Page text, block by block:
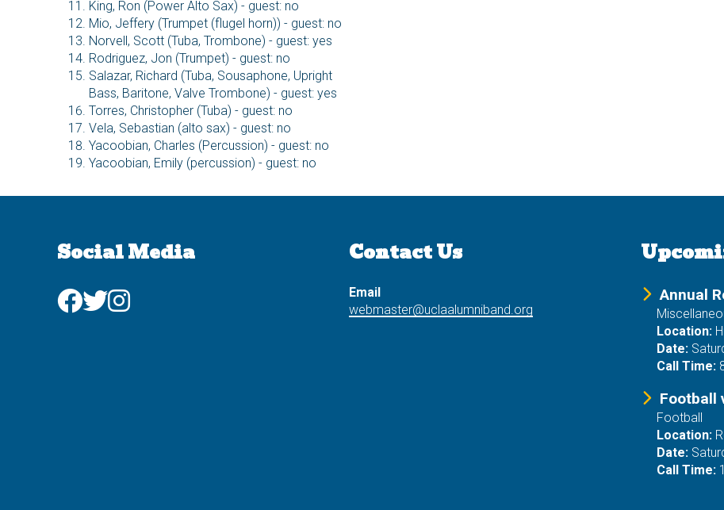
King, Ron (Power Alto Sax) - guest: no
Mio, Jeffery (Trumpet (flugel horn)) - guest: no
Norvell, Scott (Tuba, Trombone) - guest: yes
Rodriguez, Jon (Trumpet) - guest: no
Salazar, Richard (Tuba, Sousaphone, Upright
Bass, Baritone, Valve Trombone) - guest: yes
Torres, Christopher (Tuba) - guest: no
Vela, Sebastian (alto sax) - guest: no
Yacoobian, Charles (Percussion) - guest: no
Yacoobian, Emily (percussion) - guest: no
Social Media Contact Us
Email
webmaster@uclaalumniband.org
Annual
Location:
Date:
Call Time:
Football
Football
Location:
Date:
Call Time: